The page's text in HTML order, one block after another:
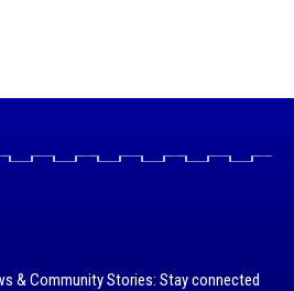
& Community Stories: Stay connected